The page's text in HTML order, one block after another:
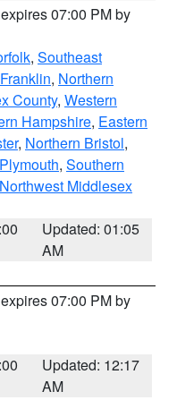
07:00 PM by
, Southeast
, Northern
County, Western
Hampshire, Eastern
, Northern Bristol,
, Southern
Northwest Middlesex
Updated: 01:05
AM
07:00 PM by
Updated: 12:17
AM